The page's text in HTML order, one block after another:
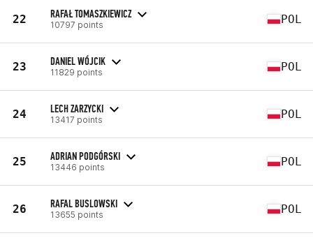
22 RAFAŁ TOMASZKIEWICZ
10797 points POL
23 DANIEL WÓJCIK
11829 points POL
24 LECH ZARZYCKI
13417 points POL
25 ADRIAN PODGÓRSKI
13446 points POL
26 RAFAL BUSLOWSKI
13655 points POL